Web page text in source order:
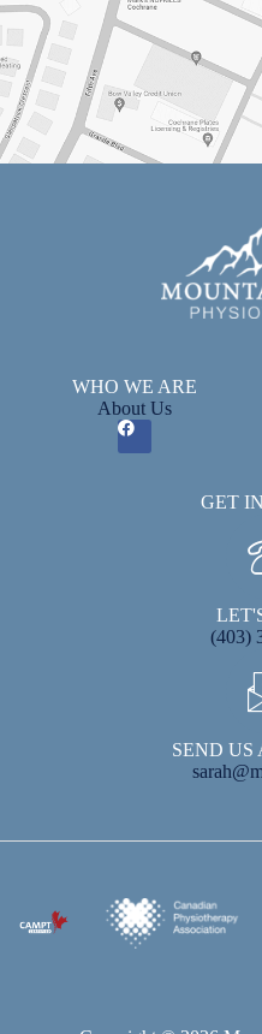
WHO WE ARE
About Us
GET
(403)
SEND US